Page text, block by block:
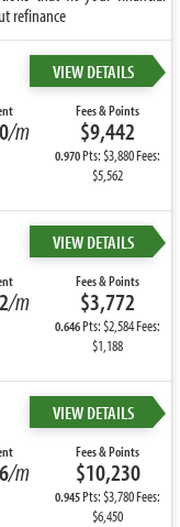
refinance
VIEW DETAILS
/m
Fees & Points
$9,442
0.970Pts: $3,880 Fees:
$5,562
VIEW DETAILS
/m
Fees & Points
$3,772
0.646Pts: $2,584 Fees:
$1,188
VIEW DETAILS
/m
Fees & Points
$10,230
0.945Pts: $3,780 Fees:
$6,450